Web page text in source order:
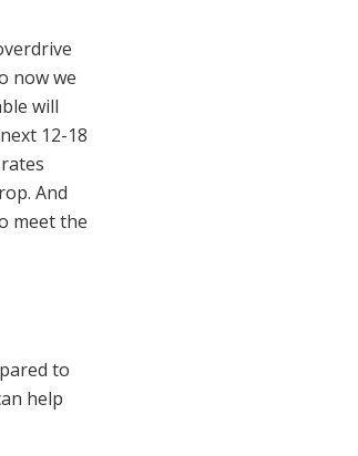
now we
will
12-18
And
meet the
to
help